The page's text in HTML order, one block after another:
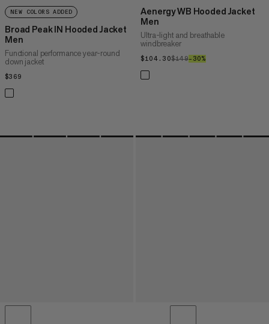
NEW COLORS ADDED
Broad Peak IN Hooded Jacket
Men
Functional performance year-round
down jacket
$369
Aenergy WB Hooded Jacket
Men
Ultra-light and breathable
windbreaker
$104.30$104.30
$149$149
–30%